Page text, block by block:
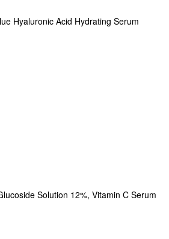
Hyaluronic Acid Hydrating Serum
Solution 12%, Vitamin C Serum